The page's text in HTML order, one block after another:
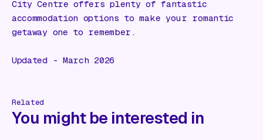
City Centre offers plenty of fantastic
accommodation options to make your romantic
getaway one to remember.
Updated - March 2026
Related
You might be interested in